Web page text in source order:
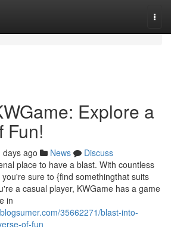
Explore a
Fun!
days ago News
Discuss
place to have a blast. With countless
sure to {find somethingthat suits
a casual player, KWGame has a game
in
35662271/blast-into-
of-fun